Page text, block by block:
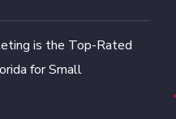
is the Top-Rated
for Small